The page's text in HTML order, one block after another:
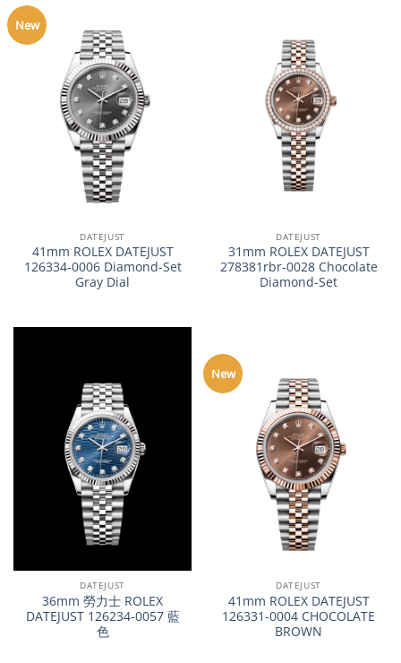
New
DATEJUST
41mm ROLEX DATEJUST
126334-0006 Diamond-Set
Gray Dial
DATEJUST
31mm ROLEX DATEJUST
278381rbr-0028 Chocolate
Diamond-Set
DATEJUST
36mm 勞力士 ROLEX
DATEJUST 126234-0057 藍
色
New
DATEJUST
41mm ROLEX DATEJUST
126331-0004 CHOCOLATE
BROWN